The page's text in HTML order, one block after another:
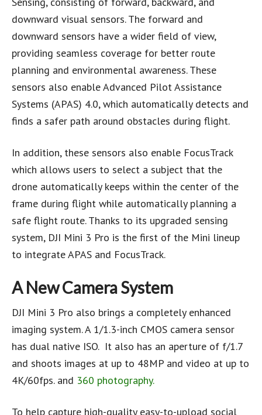
downward visual sensors. The forward and
downward sensors have a wider field of view,
providing seamless coverage for better route
planning and environmental awareness. These
sensors also enable Advanced Pilot Assistance
Systems (APAS) 4.0, which automatically detects and
finds a safer path around obstacles during flight.
In addition, these sensors also enable FocusTrack
which allows users to select a subject that the
drone automatically keeps within the center of the
frame during flight while automatically planning a
safe flight route. Thanks to its upgraded sensing
system, DJI Mini 3 Pro is the first of the Mini lineup
to integrate APAS and FocusTrack.
A New Camera System
DJI Mini 3 Pro also brings a completely enhanced
imaging system. A 1/1.3-inch CMOS camera sensor
has dual native ISO. It also has an aperture of f/1.7
and shoots images at up to 48MP and video at up to
4K/60fps. and 360 photography.
To help capture high-quality easy-to-upload social